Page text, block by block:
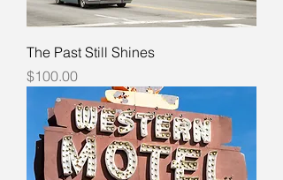
The Past Still Shines
Price
$100.00